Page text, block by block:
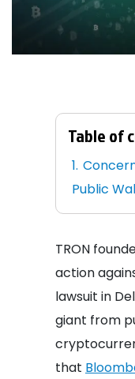
Table of
Public
TRON
action
lawsuit in
giant from
that